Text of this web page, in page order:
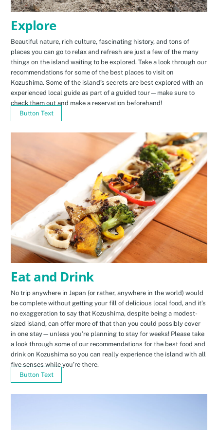
Explore
Beautiful nature, rich culture, fascinating history, and tons of
places you can go to relax and refresh are just a few of the many
things on the island waiting to be explored. Take a look through our
recommendations for some of the best places to visit on
Kozushima. Some of the island’s secrets are best explored with an
experienced local guide as part of a guided tour—make sure to
check them out and make a reservation beforehand!
Button Text
Eat and Drink
No trip anywhere in Japan (or rather, anywhere in the world) would
be complete without getting your fill of delicious local food, and it’s
no exaggeration to say that Kozushima, despite being a modest-
sized island, can offer more of that than you could possibly cover
in one stay—unless you’re planning to stay for weeks! Please take
a look through some of our recommendations for the best food and
drink on Kozushima so you can really experience the island with all
five senses while you’re there.
Button Text